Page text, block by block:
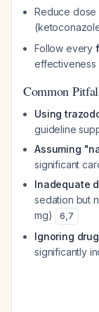
Reduce dose
Follow every
effectiveness
Common
Using
guideline
Assuming
significant
Inadequate
sedation but
mg)
6,7
Ignoring
significantly